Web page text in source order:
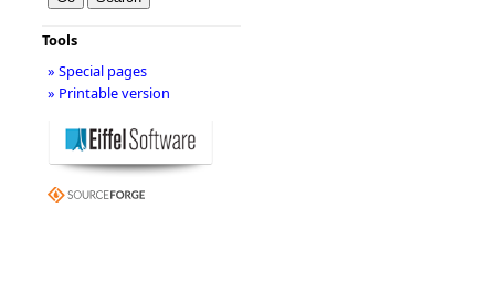
Tools
» Special pages
» Printable version